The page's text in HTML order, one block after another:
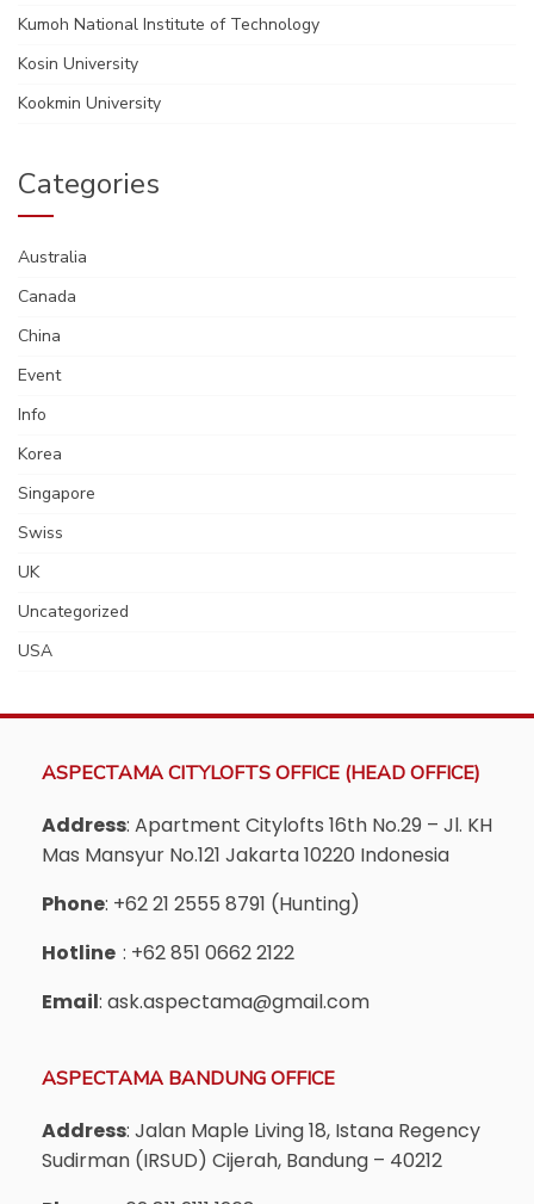
Kumoh National Institute of Technology
Kosin University
Kookmin University
Categories
Australia
Canada
China
Event
Info
Korea
Singapore
Swiss
UK
Uncategorized
USA
ASPECTAMA CITYLOFTS OFFICE (HEAD OFFICE)
Address: Apartment Citylofts 16th No.29 – Jl. KH
Mas Mansyur No.121 Jakarta 10220 Indonesia
Phone: +62 21 2555 8791 (Hunting)
Hotline : +62 851 0662 2122
Email: ask.aspectama@gmail.com
ASPECTAMA BANDUNG OFFICE
Address: Jalan Maple Living 18, Istana Regency
Sudirman (IRSUD) Cijerah, Bandung – 40212